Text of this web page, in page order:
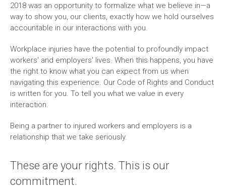
2018 was an opportunity to formalize what we believe in—a
way to show you, our clients, exactly how we hold ourselves
accountable in our interactions with you.
Workplace injuries have the potential to profoundly impact
workers' and employers' lives. When this happens, you have
the right to know what you can expect from us when
navigating this experience. Our Code of Rights and Conduct
is written for you. To tell you what we value in every
interaction.
Being a partner to injured workers and employers is a
relationship that we take seriously.
These are your rights. This is our
commitment.